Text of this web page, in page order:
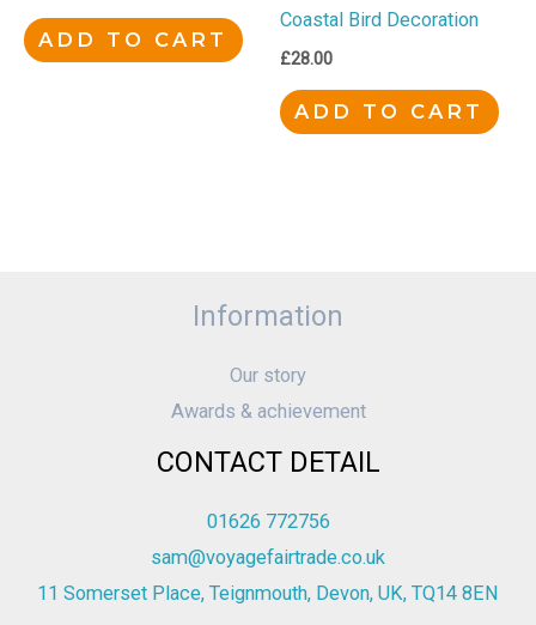
ADD TO CART
Coastal Bird Decoration
£28.00
ADD TO CART
Information
Our story
Awards & achievement
CONTACT DETAIL
01626 772756
sam@voyagefairtrade.co.uk
11 Somerset Place, Teignmouth, Devon, UK, TQ14 8EN